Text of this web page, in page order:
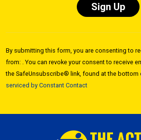
Use.
Please
leave
this field
By submitting this form, you are consenting to
from: . You can revoke your consent to receive
the SafeUnsubscribe® link, found at the bottom
serviced by Constant Contact